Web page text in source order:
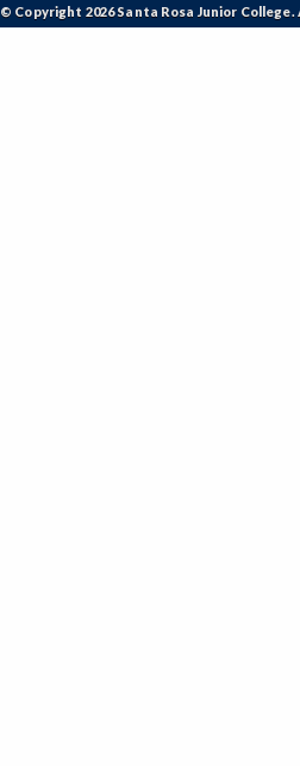
© Copyright 2026 Santa Rosa Junior